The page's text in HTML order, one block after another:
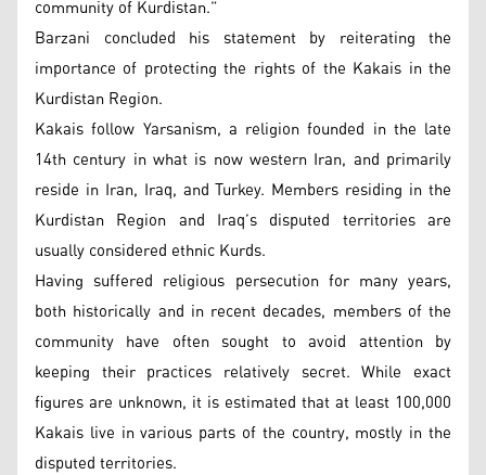
community of Kurdistan.”
Barzani concluded his statement by reiterating the
importance of protecting the rights of the Kakais in the
Kurdistan Region.
Kakais follow Yarsanism, a religion founded in the late
14th century in what is now western Iran, and primarily
reside in Iran, Iraq, and Turkey. Members residing in the
Kurdistan Region and Iraq’s disputed territories are
usually considered ethnic Kurds.
Having suffered religious persecution for many years,
both historically and in recent decades, members of the
community have often sought to avoid attention by
keeping their practices relatively secret. While exact
figures are unknown, it is estimated that at least 100,000
Kakais live in various parts of the country, mostly in the
disputed territories.